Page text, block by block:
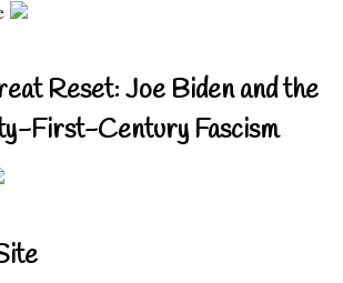
Reset: Joe Biden and the
First-Century Fascism